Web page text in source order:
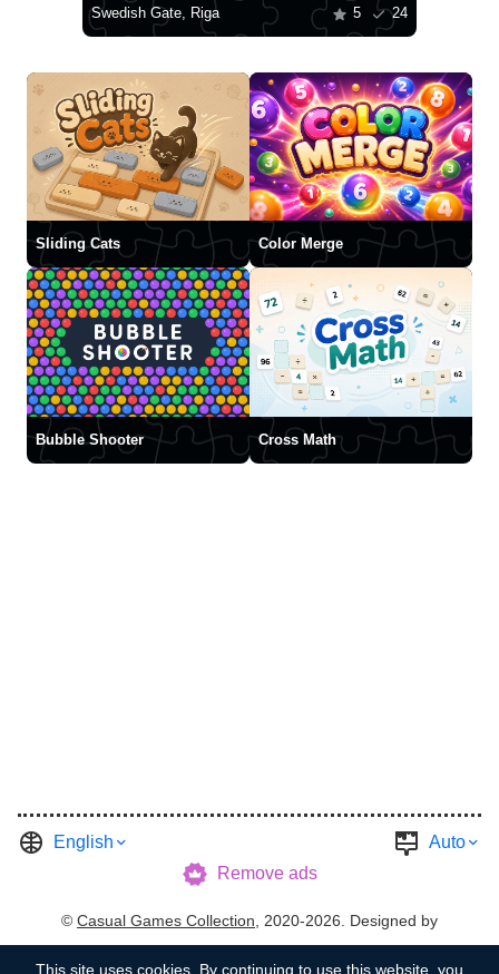
Swedish Gate, Riga 5 24
Sliding Cats Color Merge
Bubble Shooter Cross Math
English
Auto
Remove ads
© Casual Games Collection , 2020-2026. Designed by
This site uses cookies . By continuing to use this website, you